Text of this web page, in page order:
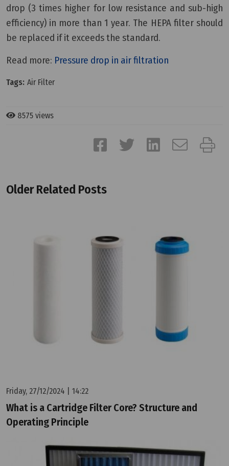
drop (3 times higher for low resistance and sub-high
efficiency) in more than 1 year. The HEPA filter should
be replaced if it exceeds the standard.
Read more: Pressure drop in air filtration
Tags: Air Filter
8575 views
Older Related Posts
Friday, 27/12/2024 | 14:22
What is a Cartridge Filter Core? Structure and
Operating Principle